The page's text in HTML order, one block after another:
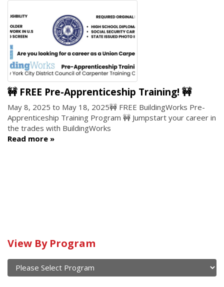
🚧 FREE Pre-Apprenticeship Training! 🚧
May 8, 2025 to May 18, 2025🚧 FREE BuildingWorks Pre-
Apprenticeship Training Program 🚧 Jumpstart your career in
the trades with BuildingWorks
Read more
Calendar
of
current
View By Program